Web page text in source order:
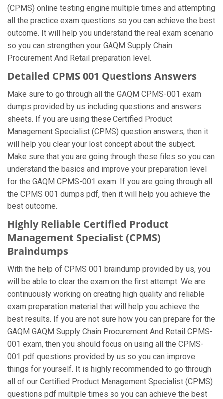
(CPMS) online testing engine multiple times and attempting
all the practice exam questions so you can achieve the best
outcome. It will help you understand the real exam scenario
so you can strengthen your GAQM Supply Chain
Procurement And Retail preparation level.
Detailed CPMS 001 Questions Answers
Make sure to go through all the GAQM CPMS-001 exam
dumps provided by us including questions and answers
sheets. If you are using these Certified Product
Management Specialist (CPMS) question answers, then it
will help you clear your lost concept about the subject.
Make sure that you are going through these files so you can
understand the basics and improve your preparation level
for the GAQM CPMS-001 exam. If you are going through all
the CPMS 001 dumps pdf, then it will help you achieve the
best outcome.
Highly Reliable Certified Product
Management Specialist (CPMS)
Braindumps
With the help of CPMS 001 braindump provided by us, you
will be able to clear the exam on the first attempt. We are
continuously working on creating high quality and reliable
exam preparation material that will help you achieve the
best results. If you are not sure how you can prepare for the
GAQM GAQM Supply Chain Procurement And Retail CPMS-
001 exam, then you should focus on using all the CPMS-
001 pdf questions provided by us so you can improve
things for yourself. It is highly recommended to go through
all of our Certified Product Management Specialist (CPMS)
questions pdf multiple times so you can achieve the best